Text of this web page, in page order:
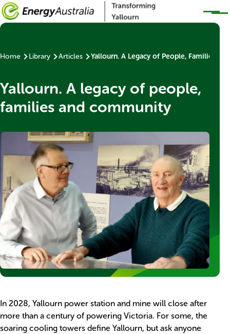
Skip to main content
Yallourn. A legacy of people,
families and community
Thumbnail
Breadcrumb
Home Library Articles Yallourn. A Legacy of People, Families
Body
In 2028, Yallourn power station and mine will close after
more than a century of powering Victoria. For some, the
soaring cooling towers define Yallourn, but ask anyone